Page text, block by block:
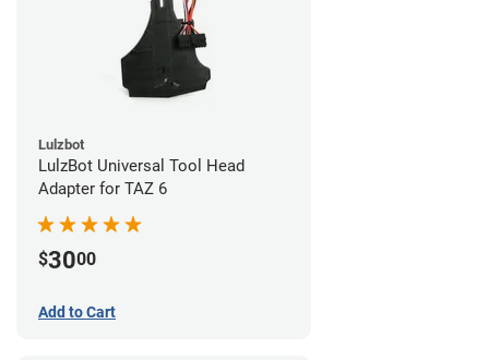
Lulzbot
LulzBot Universal Tool Head
Adapter for TAZ 6
$3000
Add to Cart